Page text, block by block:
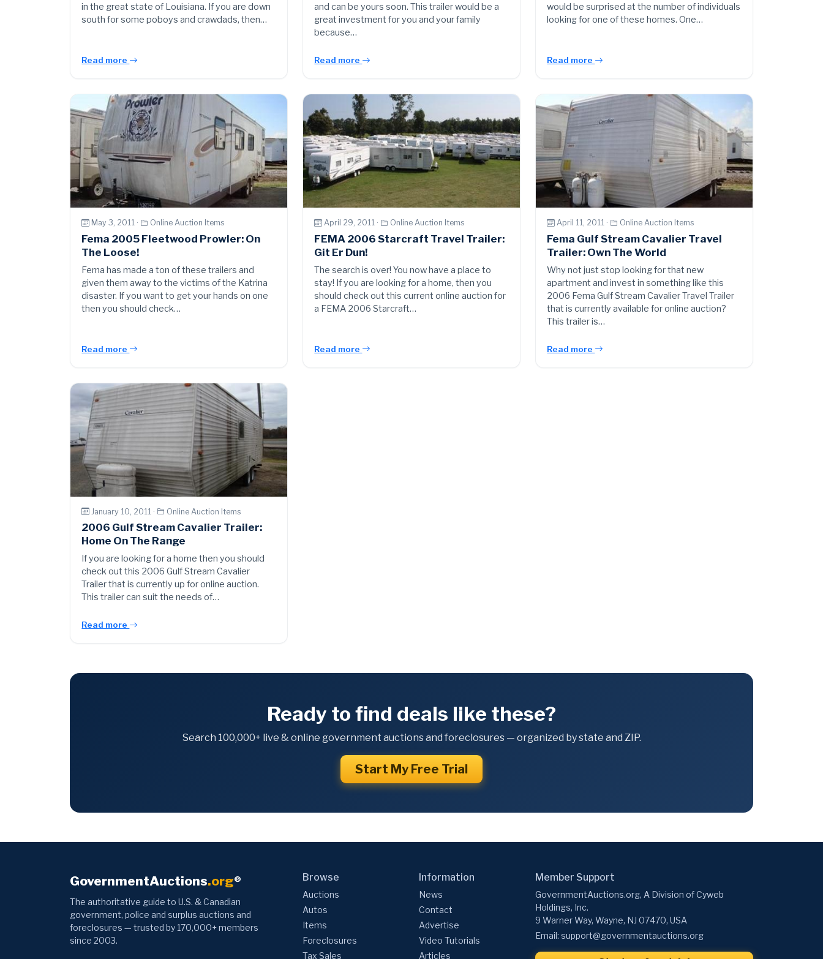
in the great state of Louisiana. If you are down
south for some poboys and crawdads, then…
Read more
and can be yours soon. This trailer would be a
great investment for you and your family
because…
Read more
would be surprised at the number of individuals
looking for one of these homes. One…
Read more
May 3, 2011 · Online Auction Items
Fema 2005 Fleetwood Prowler: On
The Loose!
Fema has made a ton of these trailers and
given them away to the victims of the Katrina
disaster. If you want to get your hands on one
then you should check…
Read more
April 29, 2011 · Online Auction Items
FEMA 2006 Starcraft Travel Trailer:
Git Er Dun!
The search is over! You now have a place to
stay! If you are looking for a home, then you
should check out this current online auction for
a FEMA 2006 Starcraft…
Read more
April 11, 2011 · Online Auction Items
Fema Gulf Stream Cavalier Travel
Trailer: Own The World
Why not just stop looking for that new
apartment and invest in something like this
2006 Fema Gulf Stream Cavalier Travel Trailer
that is currently available for online auction?
This trailer is…
Read more
January 10, 2011 · Online Auction Items
2006 Gulf Stream Cavalier Trailer:
Home On The Range
If you are looking for a home then you should
check out this 2006 Gulf Stream Cavalier
Trailer that is currently up for online auction.
This trailer can suit the needs of…
Read more
Ready to find deals like these?
Search 100,000+ live & online government auctions and foreclosures — organized by state and ZIP.
Start My Free Trial
GovernmentAuctions.org®
The authoritative guide to U.S. & Canadian
government, police and surplus auctions and
foreclosures — trusted by 170,000+ members
since 2003.
Browse
Auctions
Autos
Items
Foreclosures
Tax Sales
Information
News
Contact
Advertise
Video Tutorials
Articles
Member Support
GovernmentAuctions.org, A Division of Cyweb
Holdings, Inc.
9 Warner Way, Wayne, NJ 07470, USA
Email: support@governmentauctions.org